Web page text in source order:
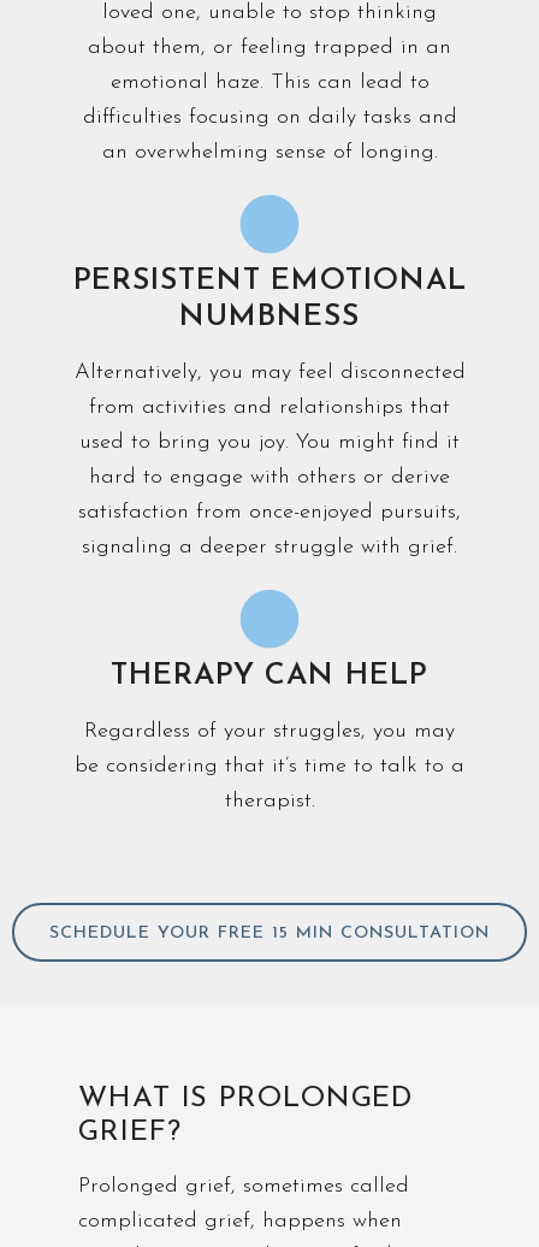
loved one, unable to stop thinking
about them, or feeling trapped in an
emotional haze. This can lead to
difficulties focusing on daily tasks and
an overwhelming sense of longing.
PERSISTENT EMOTIONAL
NUMBNESS
Alternatively, you may feel disconnected
from activities and relationships that
used to bring you joy. You might find it
hard to engage with others or derive
satisfaction from once-enjoyed pursuits,
signaling a deeper struggle with grief.
THERAPY CAN HELP
Regardless of your struggles, you may
be considering that it’s time to talk to a
therapist.
SCHEDULE YOUR FREE 15 MIN CONSULTATION
WHAT IS PROLONGED
GRIEF?
Prolonged grief, sometimes called
complicated grief, happens when